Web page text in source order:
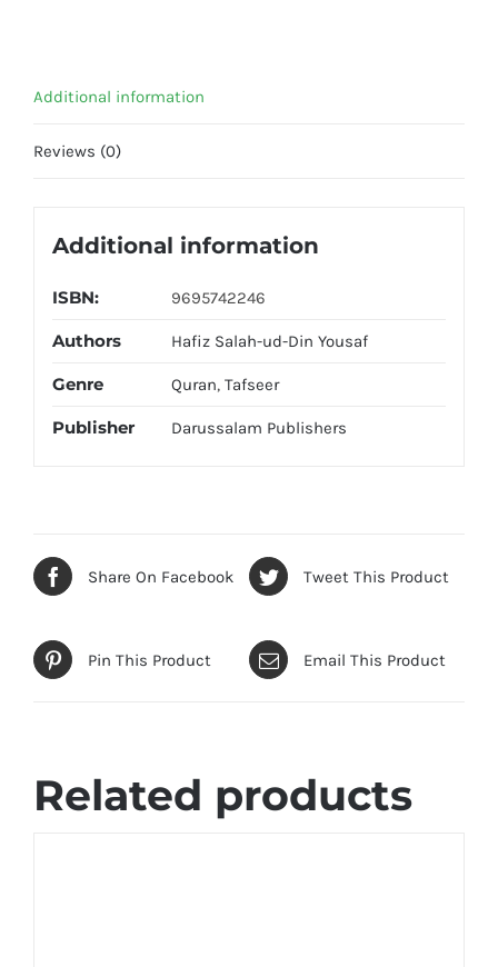
Additional information
Reviews (0)
Additional information
ISBN: 9695742246
Authors Hafiz Salah-ud-Din Yousaf
Genre Quran, Tafseer
Publisher Darussalam Publishers
Share On Facebook Tweet This Product
Pin This Product Email This Product
Related products